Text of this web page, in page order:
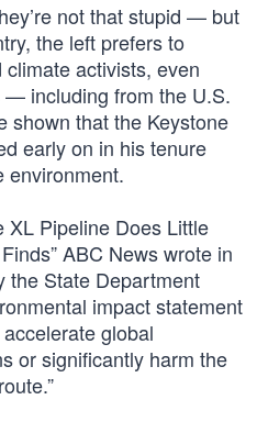
not that stupid — but
the left prefers to
activists, even
including from the U.S.
that the Keystone
early on in his tenure
environment.
XL Pipeline Does Little
ABC News wrote in
the State Department
impact statement
global
or significantly harm the